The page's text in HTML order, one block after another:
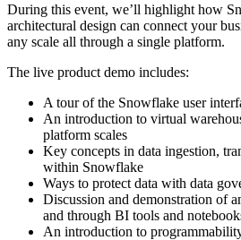
During this event, we’ll highlight how
architectural design can connect your
any scale all through a single platform.
The live product demo includes:
A tour of the Snowflake user
An introduction to virtual
platform scales
Key concepts in data ingestion,
within Snowflake
Ways to protect data with data
Discussion and demonstration of
and through BI tools and
An introduction to